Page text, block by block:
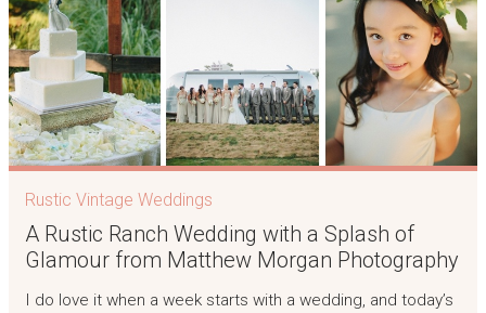
Rustic Vintage Weddings
A Rustic Ranch Wedding with a Splash of
Glamour from Matthew Morgan Photography
I do love it when a week starts with a wedding, and today’s